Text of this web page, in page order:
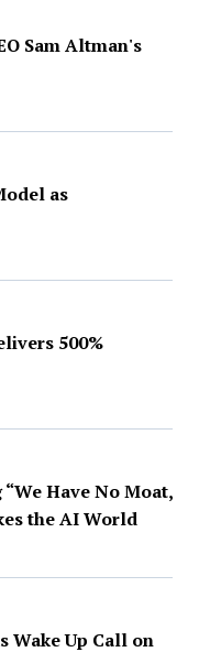
Sam Altman's
as
500%
Have No Moat,
the AI World
Wake Up Call on